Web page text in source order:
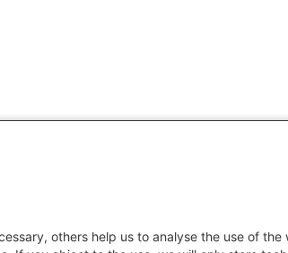
others help us to analyse the use of